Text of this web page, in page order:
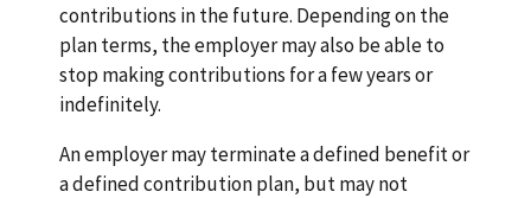
contributions in the future. Depending on the
plan terms, the employer may also be able to
stop making contributions for a few years or
indefinitely.
An employer may terminate a defined benefit or
a defined contribution plan, but may not